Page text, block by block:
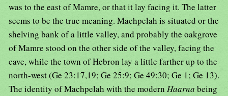
was to the east of Mamre, or that it lay facing it. The latter
seems to be the true meaning. Machpelah is situated or the
shelving bank of a little valley, and probably the oakgrove
of Mamre stood on the other side of the valley, facing the
cave, while the town of Hebron lay a little farther up to the
north-west (Ge 23:17,19; Ge 25:9; Ge 49:30; Ge 1; Ge 13).
The identity of Machpelah with the modern Haarna being